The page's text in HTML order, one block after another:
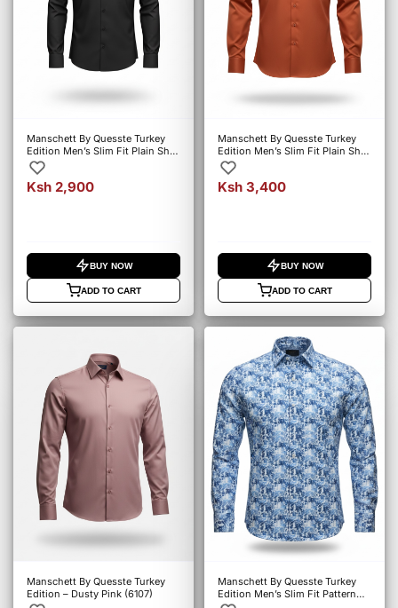
Manschett By Quesste Turkey
Edition Men’s Slim Fit Plain Shirt
– Black (4000)
Ksh 2,900
BUY NOW
ADD TO CART
Manschett By Quesste Turkey
Edition Men’s Slim Fit Plain Shirt
– Rust Orange (4010)
Ksh 3,400
BUY NOW
ADD TO CART
Manschett By Quesste Turkey
Edition – Dusty Pink (6107)
Manschett By Quesste Turkey
Edition Men’s Slim Fit Pattern